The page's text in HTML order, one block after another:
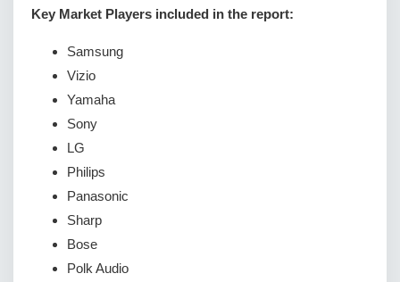
Key Market Players included in the report:
Samsung
Vizio
Yamaha
Sony
LG
Philips
Panasonic
Sharp
Bose
Polk Audio